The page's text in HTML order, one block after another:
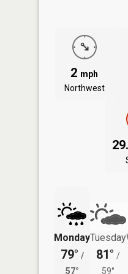
2 mph
Northwest
Monday
79° /
57°
Tuesday
81° /
59°